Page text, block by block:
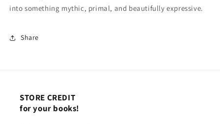
into something mythic, primal, and beautifully expressive.
Share
STORE CREDIT
for your books!